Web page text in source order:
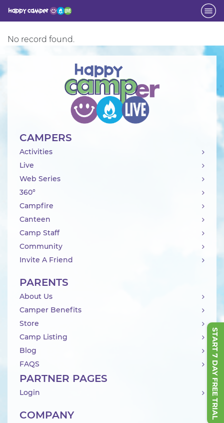
START 7 DAY FREE TRIAL
Activity
No record found.
CAMPERS
Activities
Live
Web Series
360°
Campfire
Canteen
Camp Staff
Community
Invite A Friend
PARENTS
About Us
Camper Benefits
Store
Camp Listing
Blog
FAQS
PARTNER PAGES
Login
COMPANY